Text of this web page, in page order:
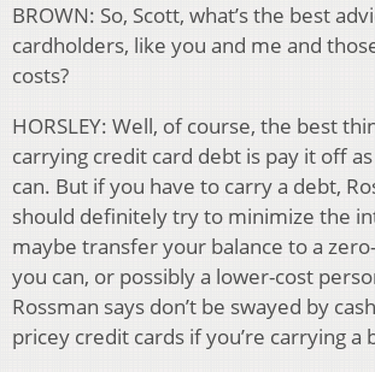
BROWN: So, Scott, what’s the best
cardholders, like you and me and
costs?
HORSLEY: Well, of course, the best
carrying credit card debt is pay it off
can. But if you have to carry a debt,
should definitely try to minimize the
maybe transfer your balance to a
you can, or possibly a lower-cost
Rossman says don’t be swayed by
pricey credit cards if you’re carrying a